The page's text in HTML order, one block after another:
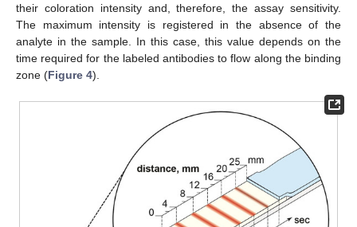
their coloration intensity and, therefore, the assay sensitivity.
The maximum intensity is registered in the absence of the
analyte in the sample. In this case, this value depends on the
time required for the labeled antibodies to flow along the binding
zone (Figure 4).